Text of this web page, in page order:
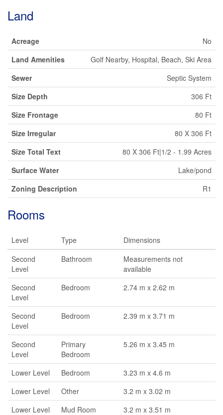
Land
Acreage
No
Land Amenities
Golf Nearby, Hospital, Beach, Ski Area
Sewer
Septic System
Size Depth
306 Ft
Size Frontage
80 Ft
Size Irregular
80 X 306 Ft
Size Total Text
80 X 306 Ft|1/2 - 1.99 Acres
Surface Water
Lake/pond
Zoning Description
R1
Rooms
Level Type
Dimensions
Second
Level
Bathroom
Measurements not
available
Second
Level
Bedroom 2.74 m x 2.62 m
Second
Level
Bedroom 2.39 m x 3.71 m
Second
Level
Primary
Bedroom
5.26 m x 3.45 m
Lower Level Bedroom
3.23 m x 4.6 m
Lower Level
Other
3.2 m x 3.02 m
Lower Level
Mud Room
3.2 m x 3.51 m